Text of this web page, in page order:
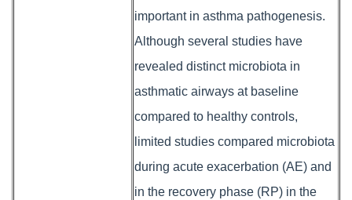
important in asthma pathogenesis.
Although several studies have
revealed distinct microbiota in
asthmatic airways at baseline
compared to healthy controls,
limited studies compared microbiota
during acute exacerbation (AE) and
in the recovery phase (RP) in the